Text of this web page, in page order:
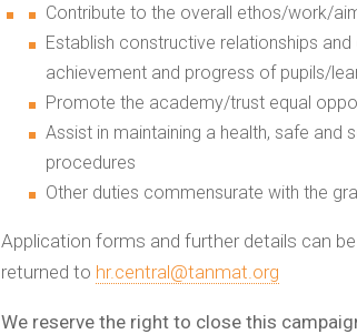
Contribute to the overall ethos/work/
Establish constructive relationships
achievement and progress of pupils/
Promote the academy/trust equal
Assist in maintaining a health, safe and
procedures
Other duties commensurate with the
Application forms and further details can
returned to hr.central@tanmat.org
We reserve the right to close this